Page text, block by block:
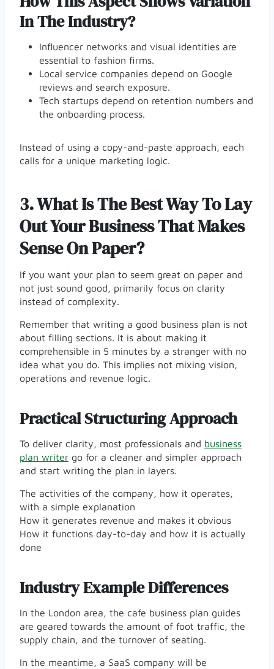
In The Industry?
Influencer networks and visual identities are
essential to fashion firms.
Local service companies depend on Google
reviews and search exposure.
Tech startups depend on retention numbers and
the onboarding process.
Instead of using a copy-and-paste approach, each
calls for a unique marketing logic.
3.What Is The Best Way To Lay
Out Your Business That Makes
Sense On Paper?
If you want your plan to seem great on paper and
not just sound good, primarily focus on clarity
instead of complexity.
Remember that writing a good business plan is not
about filling sections. It is about making it
comprehensible in 5 minutes by a stranger with no
idea what you do. This implies not mixing vision,
operations and revenue logic.
Practical Structuring Approach
To deliver clarity, most professionals and business
plan writer go for a cleaner and simpler approach
and start writing the plan in layers.
The activities of the company, how it operates,
with a simple explanation
How it generates revenue and makes it obvious
How it functions day-to-day and how it is actually
done
Industry Example Differences
In the London area, the cafe business plan guides
are geared towards the amount of foot traffic, the
supply chain, and the turnover of seating.
In the meantime, a SaaS company will be